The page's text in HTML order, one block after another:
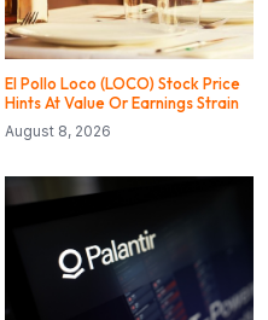
El Pollo Loco (LOCO) Stock Price
Hints At Value Or Earnings Strain
August 8, 2026